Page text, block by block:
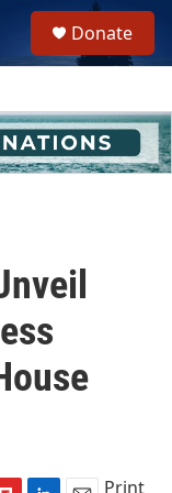
h
u
e
Donate
Print